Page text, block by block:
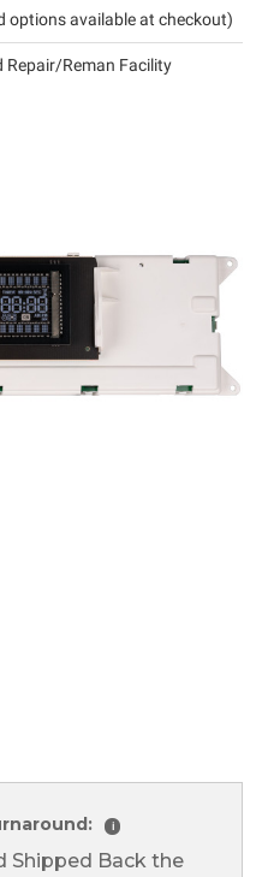
options available at checkout)
Repair/Reman Facility
i
Shipped Back the